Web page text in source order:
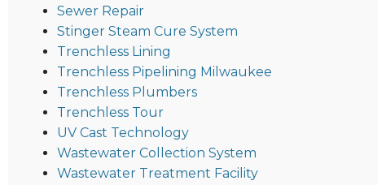
Sewer Repair
Stinger Steam Cure System
Trenchless Lining
Trenchless Pipelining Milwaukee
Trenchless Plumbers
Trenchless Tour
UV Cast Technology
Wastewater Collection System
Wastewater Treatment Facility